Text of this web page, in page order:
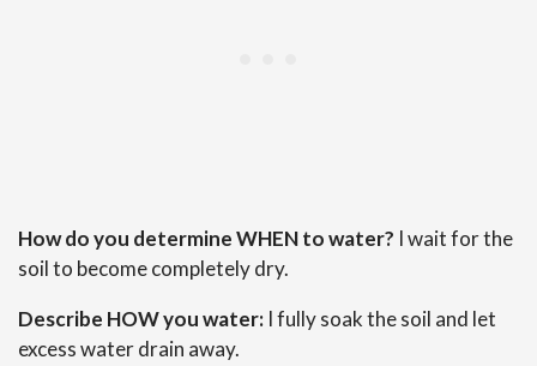
How do you determine WHEN to water? I wait for the
soil to become completely dry.
Describe HOW you water: I fully soak the soil and let
excess water drain away.